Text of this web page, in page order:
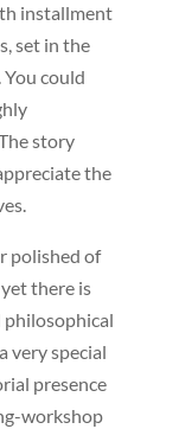
installment
set in the
could
story
the
polished of
there is
philosophical
very special
presence
workshop